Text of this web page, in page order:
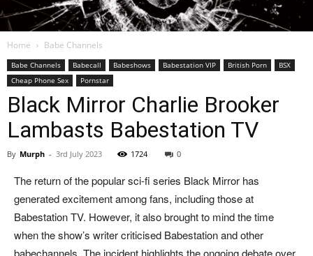
Home Babe Channels
Babe Channels Babecall Babeshows Babestation VIP British Porn
BSX
Cheap Phone Sex
Pornstar
Black Mirror Charlie Brooker
Lambasts Babestation TV
By Murph - 3rd July 2023 1724 0
The return of the popular sci-fi series Black Mirror has
generated excitement among fans, including those at
Babestation TV. However, it also brought to mind the time
when the show’s writer criticised Babestation and other